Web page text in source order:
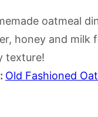
oatmeal
honey and milk
texture!
Old Fashioned